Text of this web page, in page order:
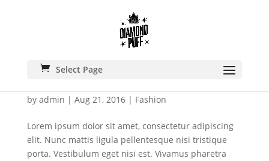
Select Page
by admin | Aug 21, 2016| Fashion
Lorem ipsum dolor sit amet, consectetur adipiscing
elit. Nunc mattis ligula pellentesque nisi tristique
porta. Vestibulum eget nisi est. Vivamus pharetra